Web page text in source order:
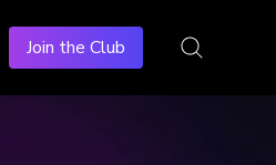
Join the Club